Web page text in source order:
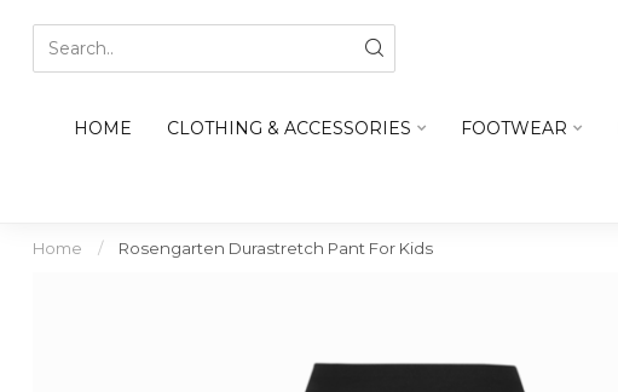
HOME CLOTHING & ACCESSORIES FOOTWEAR
Home / Rosengarten Durastretch Pant For Kids